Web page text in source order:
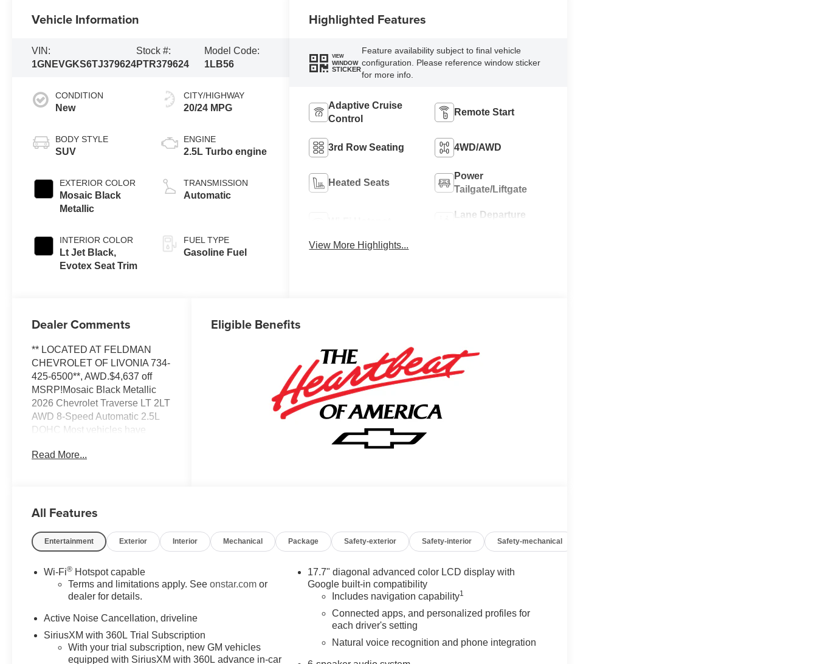
Vehicle Information
VIN:
1GNEVGKS6TJ379624
Stock #:
PTR379624
Model Code:
1LB56
CONDITION
New
BODY STYLE
SUV
EXTERIOR COLOR
Mosaic Black
Metallic
INTERIOR COLOR
Lt Jet Black,
Evotex Seat Trim
CITY/HIGHWAY
20/24 MPG
ENGINE
2.5L Turbo engine
TRANSMISSION
Automatic
FUEL TYPE
Gasoline Fuel
Highlighted Features
VIEW
WINDOW
STICKER
Feature availability subject to final vehicle
configuration. Please reference window sticker
for more info.
Adaptive Cruise
Control
Remote Start
3rd Row Seating 4WD/AWD
Heated Seats
Power
Tailgate/Liftgate
Lane Departure
View More Highlights...
Dealer Comments
** LOCATED AT FELDMAN
CHEVROLET OF LIVONIA 734-
425-6500**, AWD.$4,637 off
MSRP!Mosaic Black Metallic
2026 Chevrolet Traverse LT 2LT
AWD 8-Speed Automatic 2.5L
DOHC Most vehicles have
options added, call Dealer for
following incentives: $500 - GM
Program. Exp. 01/04/2027 $500
- GM Rewards Card Sales Sign
09/30/2026
Read More...
Eligible Benefits
All Features
Entertainment Exterior Interior Mechanical Package Safety-exterior Safety-interior Safety-mechanical
Wi-Fi® Hotspot capable
Terms and limitations apply. Seeonstar.com or
dealer for details.
Active Noise Cancellation, driveline
SiriusXM with 360L Trial Subscription
With your trial subscription, new GM vehicles
equipped with SiriusXM with 360L advance in-car
17.7" diagonal advanced color LCD display with
Google built-in compatibility
Includes navigation capability1
Connected apps, and personalized profiles for
each driver's setting
Natural voice recognition and phone integration